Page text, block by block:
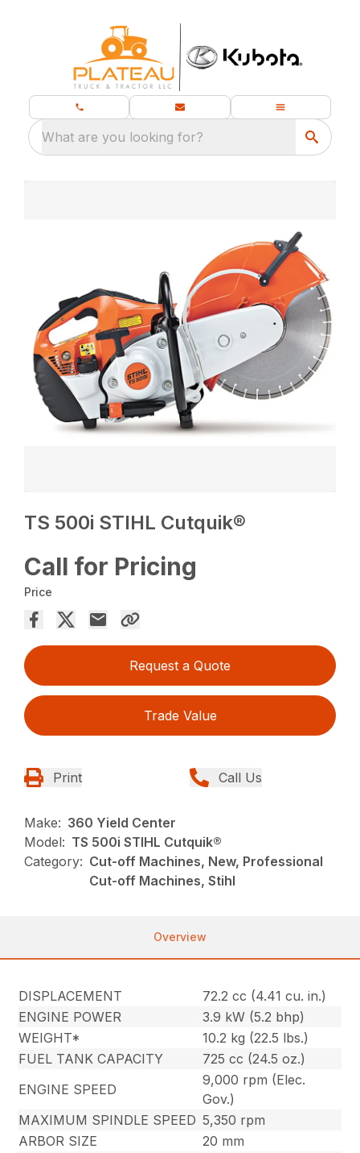
What are you looking for?
TS 500i STIHL Cutquik®
Call for Pricing
Price
Request a Quote
Trade Value
Print Call Us
Make: 360 Yield Center
Model: TS 500i STIHL Cutquik®
Category: Cut-off Machines, New, Professional
Cut-off Machines, Stihl
Overview
DISPLACEMENT
72.2 cc (4.41 cu. in.)
ENGINE POWER
3.9 kW (5.2 bhp)
WEIGHT*
10.2 kg (22.5 lbs.)
FUEL TANK CAPACITY
725 cc (24.5 oz.)
ENGINE SPEED
9,000 rpm (Elec.
Gov.)
MAXIMUM SPINDLE SPEED 5,350 rpm
ARBOR SIZE
20 mm